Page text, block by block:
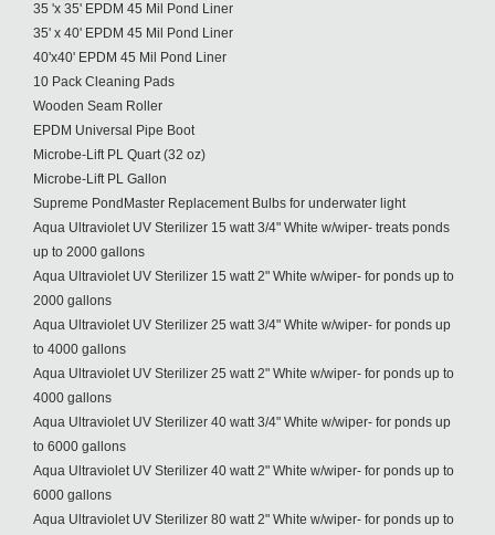
35 'x 35' EPDM 45 Mil Pond Liner
35' x 40' EPDM 45 Mil Pond Liner
40'x40' EPDM 45 Mil Pond Liner
10 Pack Cleaning Pads
Wooden Seam Roller
EPDM Universal Pipe Boot
Microbe-Lift PL Quart (32 oz)
Microbe-Lift PL Gallon
Supreme PondMaster Replacement Bulbs for underwater light
Aqua Ultraviolet UV Sterilizer 15 watt 3/4" White w/wiper- treats ponds
up to 2000 gallons
Aqua Ultraviolet UV Sterilizer 15 watt 2" White w/wiper- for ponds up to
2000 gallons
Aqua Ultraviolet UV Sterilizer 25 watt 3/4" White w/wiper- for ponds up
to 4000 gallons
Aqua Ultraviolet UV Sterilizer 25 watt 2" White w/wiper- for ponds up to
4000 gallons
Aqua Ultraviolet UV Sterilizer 40 watt 3/4" White w/wiper- for ponds up
to 6000 gallons
Aqua Ultraviolet UV Sterilizer 40 watt 2" White w/wiper- for ponds up to
6000 gallons
Aqua Ultraviolet UV Sterilizer 80 watt 2" White w/wiper- for ponds up to